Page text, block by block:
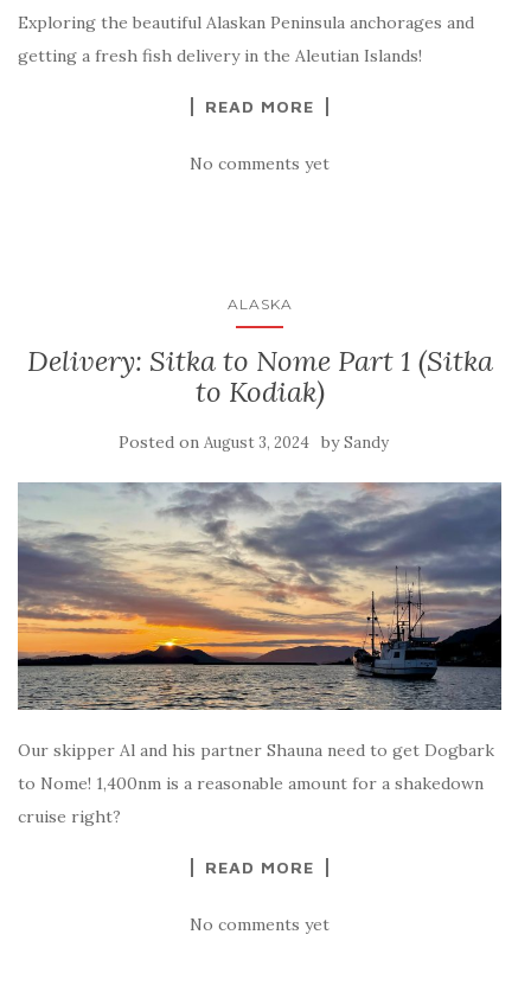
Exploring the beautiful Alaskan Peninsula anchorages and
getting a fresh fish delivery in the Aleutian Islands!
READ MORE
No comments yet
ALASKA
Delivery: Sitka to Nome Part 1 (Sitka
to Kodiak)
Posted on August 3, 2024 bySandy
Our skipper Al and his partner Shauna need to get Dogbark
to Nome! 1,400nm is a reasonable amount for a shakedown
cruise right?
READ MORE
No comments yet